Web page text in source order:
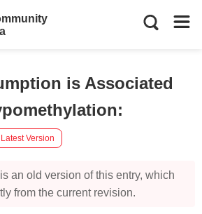
is Associated
:
Version
an old version of this entry, which
from the current revision.